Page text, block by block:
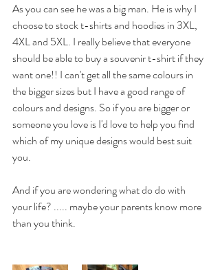
As you can see he was a big man. He is why I
choose to stock t-shirts and hoodies in 3XL,
4XL and 5XL. I really believe that everyone
should be able to buy a souvenir t-shirt if they
want one!! I can't get all the same colours in
the bigger sizes but I have a good range of
colours and designs. So if you are bigger or
someone you love is I'd love to help you find
which of my unique designs would best suit
you.
And if you are wondering what do do with
your life? ..... maybe your parents know more
than you think.